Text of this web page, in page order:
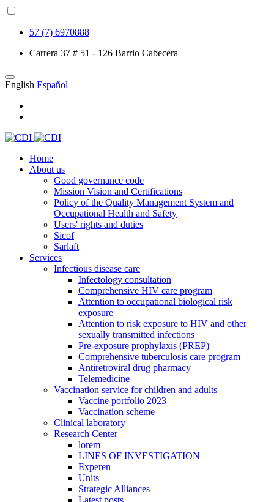
57 (7) 6970888
Carrera 37 # 51 - 126 Barrio Cabecera
English Español
Home
About us
Good governance code
Mission Vision and Certifications
Policy of the Quality Management System and
Occupational Health and Safety
Users' rights and duties
Sicof
Sarlaft
Services
Infectious disease care
Infectology consultation
Comprehensive HIV care program
Attention to occupational biological risk
exposure
Attention to risk exposure to HIV and other
sexually transmitted infections
Pre-exposure prophylaxis (PREP)
Comprehensive tuberculosis care program
Antiretroviral drug pharmacy
Telemedicine
Vaccination service for children and adults
Vaccine portfolio 2023
Vaccination scheme
Clinical laboratory
Research Center
lorem
LINES OF INVESTIGATION
Experen
Units
Strategic Alliances
Latest posts